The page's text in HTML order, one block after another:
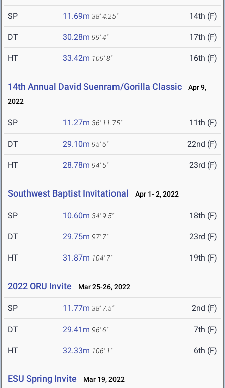
SP 11.69m 38' 4.25" 14th (F)
DT 30.28m 99' 4" 17th (F)
HT 33.42m 109' 8" 16th (F)
14th Annual David Suenram/Gorilla Classic
Apr 9,
2022
SP 11.27m 36' 11.75" 11th (F)
DT 29.10m 95' 6" 22nd (F)
HT 28.78m 94' 5" 23rd (F)
Southwest Baptist Invitational Apr 1- 2, 2022
SP 10.60m 34' 9.5" 18th (F)
DT 29.75m 97' 7" 23rd (F)
HT 31.87m 104' 7" 19th (F)
2022 ORU Invite Mar 25-26, 2022
SP 11.77m 38' 7.5" 2nd (F)
DT 29.41m 96' 6" 7th (F)
HT 32.33m 106' 1" 6th (F)
ESU Spring Invite Mar 19, 2022